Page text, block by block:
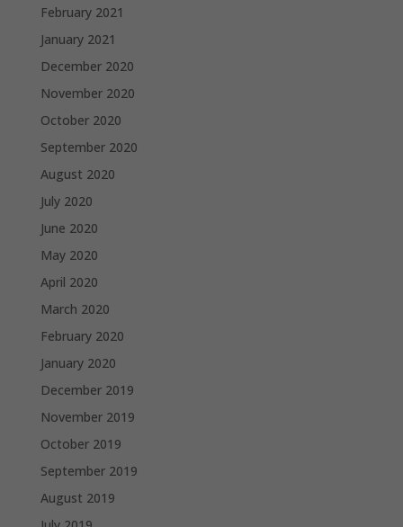
February 2021
January 2021
December 2020
November 2020
October 2020
September 2020
August 2020
July 2020
June 2020
May 2020
April 2020
March 2020
February 2020
January 2020
December 2019
November 2019
October 2019
September 2019
August 2019